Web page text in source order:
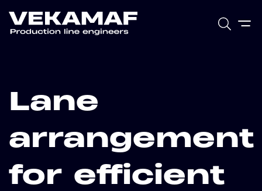
Lane
arrangement
for efficient